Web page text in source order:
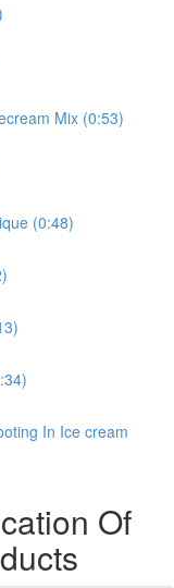
Mix (0:53)
(0:48)
In Ice cream
Of